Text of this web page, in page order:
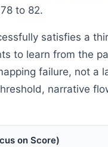
to 82.
satisfies a
to learn from the
failure, not a
narrative
on Score)